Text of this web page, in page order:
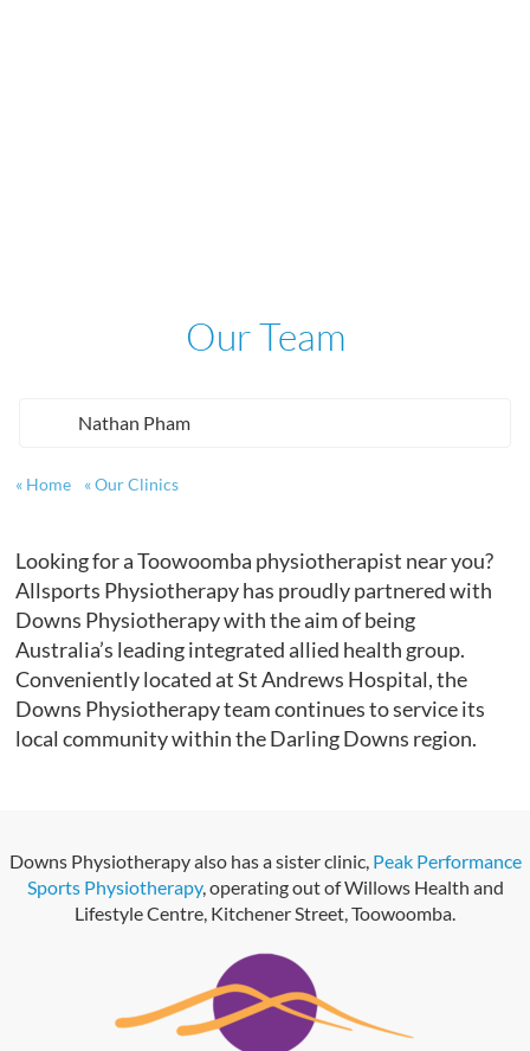
Our Team
Nathan Pham
Home Our Clinics
Looking for a Toowoomba physiotherapist near you?
Allsports Physiotherapy has proudly partnered with
Downs Physiotherapy with the aim of being
Australia’s leading integrated allied health group.
Conveniently located at St Andrews Hospital, the
Downs Physiotherapy team continues to service its
local community within the Darling Downs region.
Downs Physiotherapy also has a sister clinic, Peak Performance
Sports Physiotherapy, operating out of Willows Health and
Lifestyle Centre, Kitchener Street, Toowoomba.